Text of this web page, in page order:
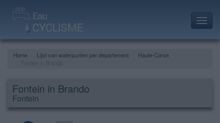
Home Lijst van waterpunten per departement
Haute-Corse
Fontein in Brando
Fontein